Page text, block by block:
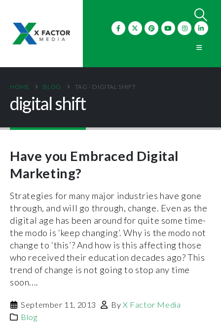
HOME BLOG TAG - DIGITAL SHIFT
digital shift
Have you Embraced Digital
Marketing?
Strategies for many major industries have gone
through, and will go through, change. Even as the
digital age has been around for quite some time-
the modo is ‘keep changing’. Why is the modo not
change to ‘this’? And how is this affecting those
who received their education decades ago? This
trend of change is not going to stop any time
soon....
September 11, 2013 By X Factor Media
Blog